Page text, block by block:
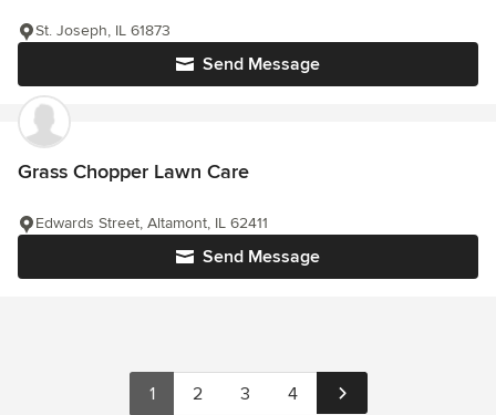
Send Message
St. Joseph, IL 61873
Grass Chopper Lawn Care
Send Message
Edwards Street, Altamont, IL 62411
1 2 3 4